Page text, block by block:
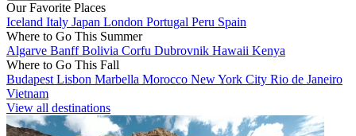
Our Favorite Places
Iceland Italy Japan London Portugal Peru Spain
Where to Go This Summer
Algarve BanffBolivia Corfu Dubrovnik Hawaii Kenya
Where to Go This Fall
Budapest Lisbon Marbella Morocco New York City Rio de Janeiro
Vietnam
View all destinations